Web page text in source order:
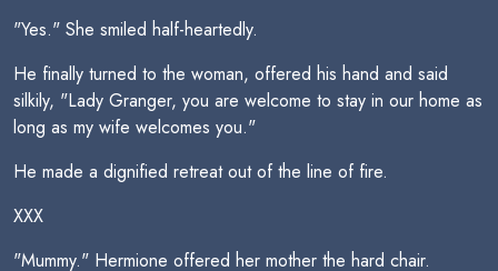
"Yes." She smiled half-heartedly.
He finally turned to the woman, offered his hand and said
silkily, "Lady Granger, you are welcome to stay in our home as
long as my wife welcomes you."
He made a dignified retreat out of the line of fire.
XXX
"Mummy." Hermione offered her mother the hard chair.